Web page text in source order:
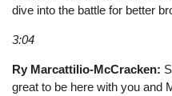
dive into the battle for better
3:04
Ry Marcattilio-McCracken:
great to be here with you and